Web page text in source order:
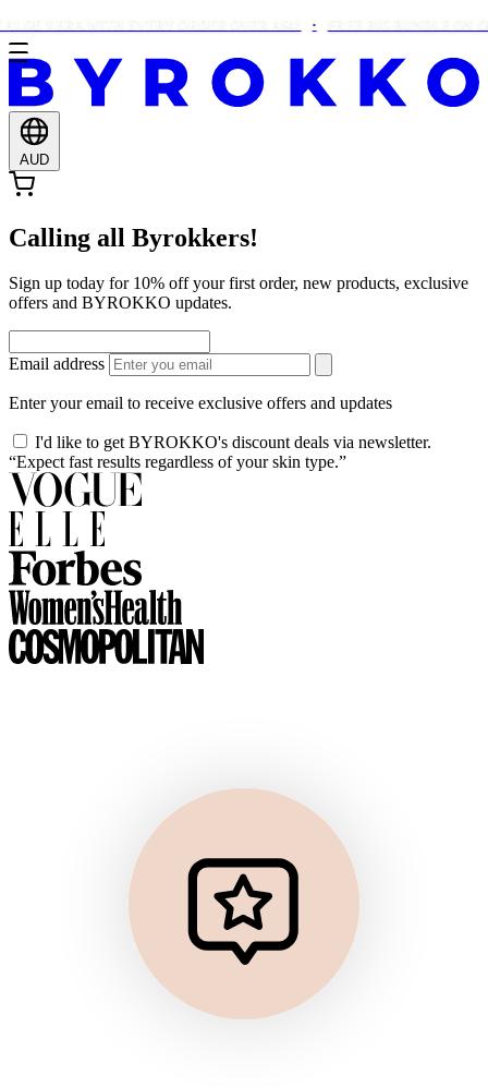
AUD
Calling all Byrokkers!
Sign up today for 10% off your first order, new products, exclusive
offers and BYROKKO updates.
Email address
Enter your email to receive exclusive offers and updates
I'd like to get BYROKKO's discount deals via newsletter.
“Expect fast results regardless of your skin type.”